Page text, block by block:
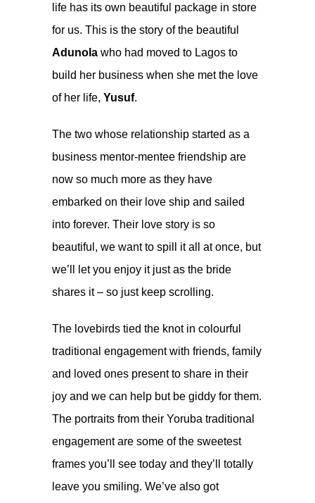
life has its own beautiful package in store
for us. This is the story of the beautiful
Adunola who had moved to Lagos to
build her business when she met the love
of her life, Yusuf.
The two whose relationship started as a
business mentor-mentee friendship are
now so much more as they have
embarked on their love ship and sailed
into forever. Their love story is so
beautiful, we want to spill it all at once, but
we’ll let you enjoy it just as the bride
shares it – so just keep scrolling.
The lovebirds tied the knot in colourful
traditional engagement with friends, family
and loved ones present to share in their
joy and we can help but be giddy for them.
The portraits from their Yoruba traditional
engagement are some of the sweetest
frames you’ll see today and they’ll totally
leave you smiling. We’ve also got